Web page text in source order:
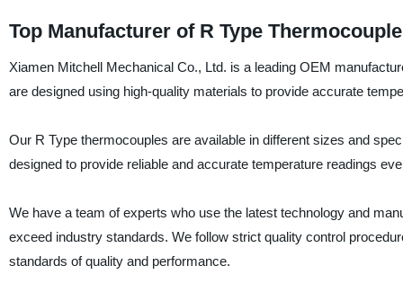
Top Manufacturer of R Type
Xiamen Mitchell Mechanical Co., Ltd. is a leading OEM
are designed using high-quality materials to provide accurate
Our R Type thermocouples are available in different sizes and
designed to provide reliable and accurate temperature readings
We have a team of experts who use the latest technology and
exceed industry standards. We follow strict quality control
standards of quality and performance.